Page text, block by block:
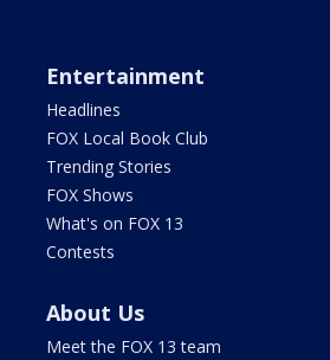
Entertainment
Headlines
FOX Local Book Club
Trending Stories
FOX Shows
What's on FOX 13
Contests
About Us
Meet the FOX 13 team